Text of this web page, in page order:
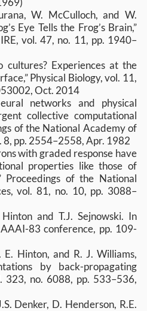
W. McCulloch, and W.
Eye Tells the Frog’s Brain,”
vol. 47, no. 11, pp. 1940–
cultures? Experiences at the
Physical Biology, vol. 11,
Oct. 2014
networks and physical
collective computational
of the National Academy of
8, pp. 2554–2558, Apr. 1982
with graded response have
properties like those of
Proceedings of the National
vol. 81, no. 10, pp. 3088–
Hinton and T.J. Sejnowski. In
83 conference, pp. 109-
E. Hinton, and R. J. Williams,
by back-propagating
323, no. 6088, pp. 533–536,
Denker, D. Henderson, R.E.